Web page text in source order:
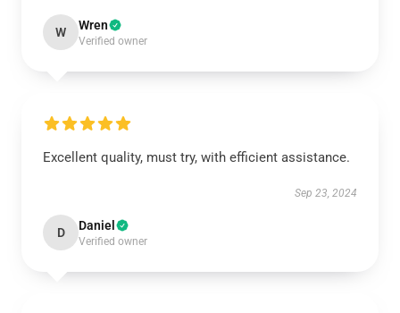
W Wren
Verified owner
Excellent quality, must try, with efficient assistance.
Sep 23, 2024
D Daniel
Verified owner